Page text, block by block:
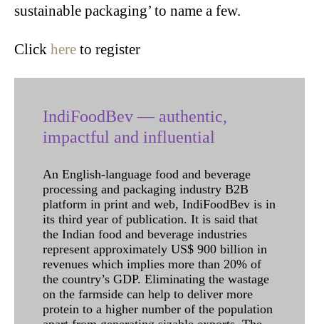
sustainable packaging’ to name a few.
Click here to register
IndiFoodBev — authentic,
impactful and influential
An English-language food and beverage
processing and packaging industry B2B
platform in print and web, IndiFoodBev is in
its third year of publication. It is said that
the Indian food and beverage industries
represent approximately US$ 900 billion in
revenues which implies more than 20% of
the country’s GDP. Eliminating the wastage
on the farmside can help to deliver more
protein to a higher number of the population